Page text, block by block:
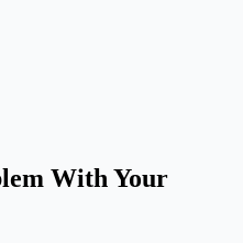
With Your